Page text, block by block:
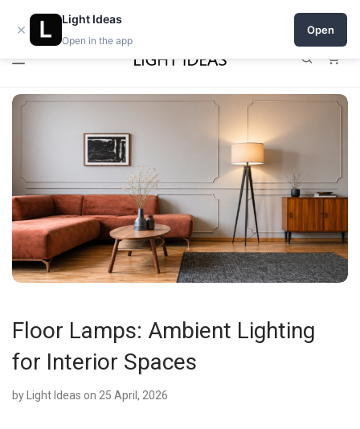
0% commission for early sellers — until 2027
Floor Lamps: Ambient Lighting
for Interior Spaces
by Light Ideas on 25 April, 2026
×
Light Ideas
Open in the app
Open